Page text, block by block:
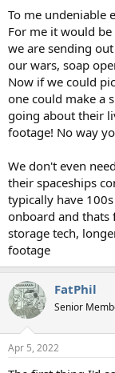
To me undeniable
For me it would
we are sending
our wars, soap
Now if we could
one could make a
going about their
footage! No way
We don't even
their spaceships
typically have
onboard and thats
storage tech,
footage
FatPhil
Senior
Apr 5, 2022